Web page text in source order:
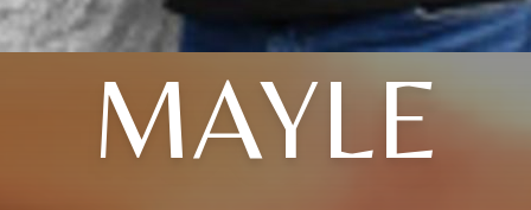
MAYLE